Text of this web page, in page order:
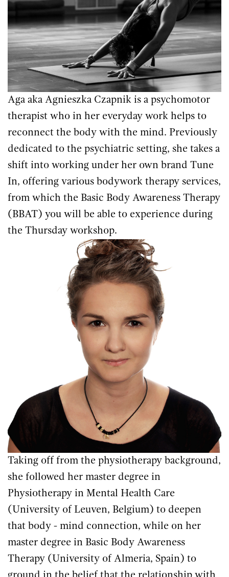
Aga aka Agnieszka Czapnik is a psychomotor
therapist who in her everyday work helps to
reconnect the body with the mind. Previously
dedicated to the psychiatric setting, she takes a
shift into working under her own brand Tune
In, offering various bodywork therapy services,
from which the Basic Body Awareness Therapy
(BBAT) you will be able to experience during
the Thursday workshop.
Taking off from the physiotherapy background,
she followed her master degree in
Physiotherapy in Mental Health Care
(University of Leuven, Belgium) to deepen
that body - mind connection, while on her
master degree in Basic Body Awareness
Therapy (University of Almeria, Spain) to